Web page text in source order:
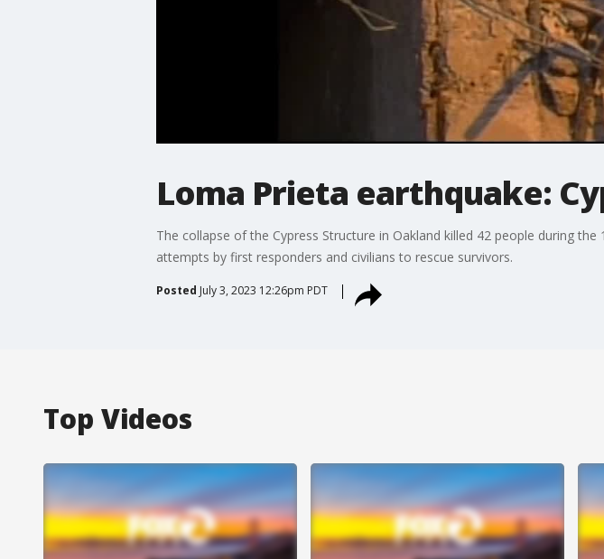
Loma Prieta earthquake:
The collapse of the Cypress Structure in Oakland killed 42 people during
attempts by first responders and civilians to rescue survivors.
Posted July 3, 2023 12:26pm PDT
Top Videos